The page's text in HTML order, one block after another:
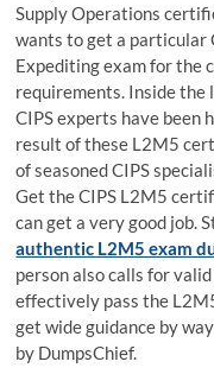
Supply Operations
wants to get a particular
Expediting exam for the
requirements. Inside the
CIPS experts have been
result of these L2M5
of seasoned CIPS
Get the CIPS L2M5
can get a very good job.
authentic L2M5 exam
person also calls for
effectively pass the
get wide guidance by
by DumpsChief.